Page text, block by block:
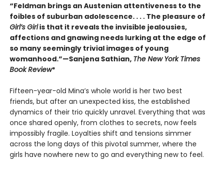
“Feldman brings an Austenian attentiveness to the
foibles of suburban adolescence. . . . The pleasure of
Girl’s Girlis that it reveals the invisible jealousies,
affections and gnawing needs lurking at the edge of
so many seemingly trivial images of young
womanhood.”—Sanjena Sathian, The New York Times
Book Review*
Fifteen-year-old Mina’s whole world is her two best
friends, but after an unexpected kiss, the established
dynamics of their trio quickly unravel. Everything that was
once shared openly, from clothes to secrets, now feels
impossibly fragile. Loyalties shift and tensions simmer
across the long days of this pivotal summer, where the
girls have nowhere new to go and everything new to feel.